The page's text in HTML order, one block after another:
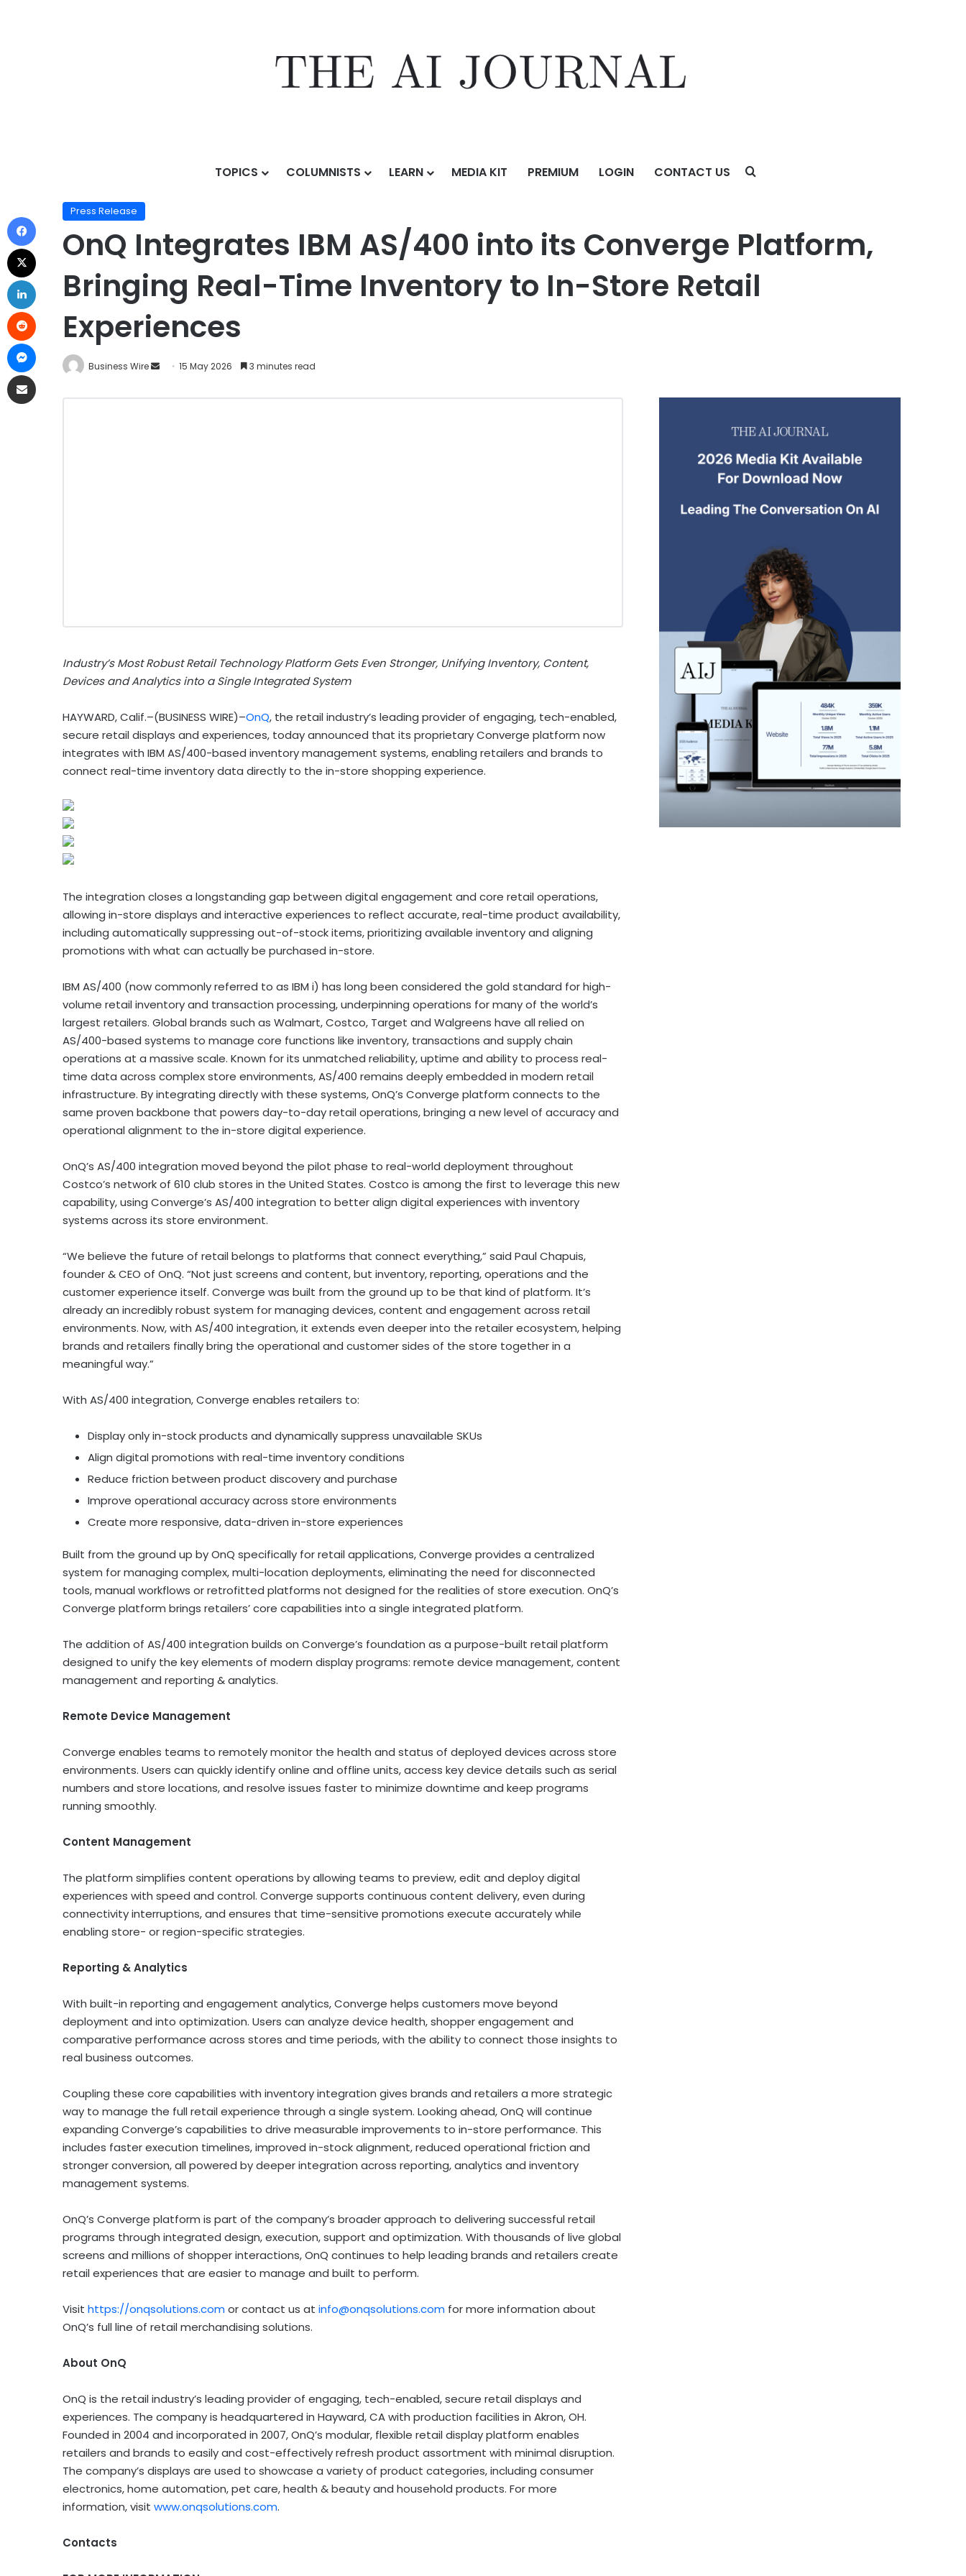
TOPICS COLUMNISTS LEARN MEDIA KIT PREMIUM LOGIN CONTACT US
OnQ Integrates IBM AS/400 into its Converge Platform, Bringing Real-Time Inventory to In-Store Retail Experiences
Press Release
OnQ Integrates IBM AS/400 into its Converge Platform,
Bringing Real-Time Inventory to In-Store Retail
Experiences
Business Wire 15 May 2026 3 minutes read
Industry’s Most Robust Retail Technology Platform Gets Even Stronger, Unifying Inventory, Content,
Devices and Analytics into a Single Integrated System
HAYWARD, Calif.–(BUSINESS WIRE)–OnQ, the retail industry’s leading provider of engaging, tech-enabled,
secure retail displays and experiences, today announced that its proprietary Converge platform now
integrates with IBM AS/400-based inventory management systems, enabling retailers and brands to
connect real-time inventory data directly to the in-store shopping experience.
The integration closes a longstanding gap between digital engagement and core retail operations,
allowing in-store displays and interactive experiences to reflect accurate, real-time product availability,
including automatically suppressing out-of-stock items, prioritizing available inventory and aligning
promotions with what can actually be purchased in-store.
IBM AS/400 (now commonly referred to as IBM i) has long been considered the gold standard for high-
volume retail inventory and transaction processing, underpinning operations for many of the world’s
largest retailers. Global brands such as Walmart, Costco, Target and Walgreens have all relied on
AS/400-based systems to manage core functions like inventory, transactions and supply chain
operations at a massive scale. Known for its unmatched reliability, uptime and ability to process real-
time data across complex store environments, AS/400 remains deeply embedded in modern retail
infrastructure. By integrating directly with these systems, OnQ’s Converge platform connects to the
same proven backbone that powers day-to-day retail operations, bringing a new level of accuracy and
operational alignment to the in-store digital experience.
OnQ’s AS/400 integration moved beyond the pilot phase to real-world deployment throughout
Costco’s network of 610 club stores in the United States. Costco is among the first to leverage this new
capability, using Converge’s AS/400 integration to better align digital experiences with inventory
systems across its store environment.
“We believe the future of retail belongs to platforms that connect everything,” said Paul Chapuis,
founder & CEO of OnQ. “Not just screens and content, but inventory, reporting, operations and the
customer experience itself. Converge was built from the ground up to be that kind of platform. It’s
already an incredibly robust system for managing devices, content and engagement across retail
environments. Now, with AS/400 integration, it extends even deeper into the retailer ecosystem, helping
brands and retailers finally bring the operational and customer sides of the store together in a
meaningful way.”
With AS/400 integration, Converge enables retailers to:
Display only in-stock products and dynamically suppress unavailable SKUs
Align digital promotions with real-time inventory conditions
Reduce friction between product discovery and purchase
Improve operational accuracy across store environments
Create more responsive, data-driven in-store experiences
Built from the ground up by OnQ specifically for retail applications, Converge provides a centralized
system for managing complex, multi-location deployments, eliminating the need for disconnected
tools, manual workflows or retrofitted platforms not designed for the realities of store execution. OnQ’s
Converge platform brings retailers’ core capabilities into a single integrated platform.
The addition of AS/400 integration builds on Converge’s foundation as a purpose-built retail platform
designed to unify the key elements of modern display programs: remote device management, content
management and reporting & analytics.
Remote Device Management
Converge enables teams to remotely monitor the health and status of deployed devices across store
environments. Users can quickly identify online and offline units, access key device details such as serial
numbers and store locations, and resolve issues faster to minimize downtime and keep programs
running smoothly.
Content Management
The platform simplifies content operations by allowing teams to preview, edit and deploy digital
experiences with speed and control. Converge supports continuous content delivery, even during
connectivity interruptions, and ensures that time-sensitive promotions execute accurately while
enabling store- or region-specific strategies.
Reporting & Analytics
With built-in reporting and engagement analytics, Converge helps customers move beyond
deployment and into optimization. Users can analyze device health, shopper engagement and
comparative performance across stores and time periods, with the ability to connect those insights to
real business outcomes.
Coupling these core capabilities with inventory integration gives brands and retailers a more strategic
way to manage the full retail experience through a single system. Looking ahead, OnQ will continue
expanding Converge’s capabilities to drive measurable improvements to in-store performance. This
includes faster execution timelines, improved in-stock alignment, reduced operational friction and
stronger conversion, all powered by deeper integration across reporting, analytics and inventory
management systems.
OnQ’s Converge platform is part of the company’s broader approach to delivering successful retail
programs through integrated design, execution, support and optimization. With thousands of live global
screens and millions of shopper interactions, OnQ continues to help leading brands and retailers create
retail experiences that are easier to manage and built to perform.
Visit https://onqsolutions.com or contact us at info@onqsolutions.com for more information about
OnQ’s full line of retail merchandising solutions.
About OnQ
OnQ is the retail industry’s leading provider of engaging, tech-enabled, secure retail displays and
experiences. The company is headquartered in Hayward, CA with production facilities in Akron, OH.
Founded in 2004 and incorporated in 2007, OnQ’s modular, flexible retail display platform enables
retailers and brands to easily and cost-effectively refresh product assortment with minimal disruption.
The company’s displays are used to showcase a variety of product categories, including consumer
electronics, home automation, pet care, health & beauty and household products. For more
information, visit www.onqsolutions.com.
Contacts